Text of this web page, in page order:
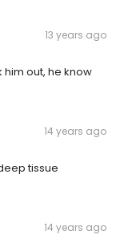
13 years ago
him out, he know
14 years ago
tissue
14 years ago